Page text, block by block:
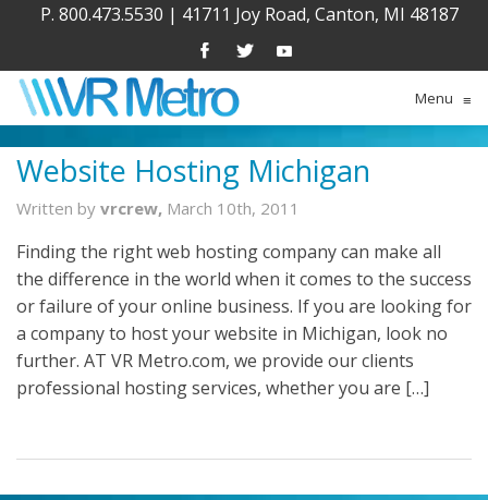
P. 800.473.5530 | 41711 Joy Road, Canton, MI 48187
Menu ≡
Website Hosting Michigan
Written by vrcrew, March 10th, 2011
Finding the right web hosting company can make all
the difference in the world when it comes to the success
or failure of your online business. If you are looking for
a company to host your website in Michigan, look no
further. AT VR Metro.com, we provide our clients
professional hosting services, whether you are […]